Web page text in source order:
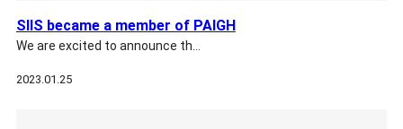
SIIS became a member of PAIGH
We are excited to announce th…
2023.01.25